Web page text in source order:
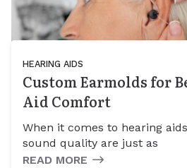
HEARING AIDS
Custom Earmolds for
Aid Comfort
When it comes to hearing
sound quality are just as
READ MORE